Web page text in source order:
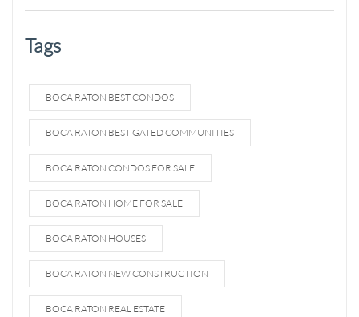
Tags
BOCA RATON BEST CONDOS
BOCA RATON BEST GATED COMMUNITIES
BOCA RATON CONDOS FOR SALE
BOCA RATON HOME FOR SALE
BOCA RATON HOUSES
BOCA RATON NEW CONSTRUCTION
BOCA RATON REAL ESTATE